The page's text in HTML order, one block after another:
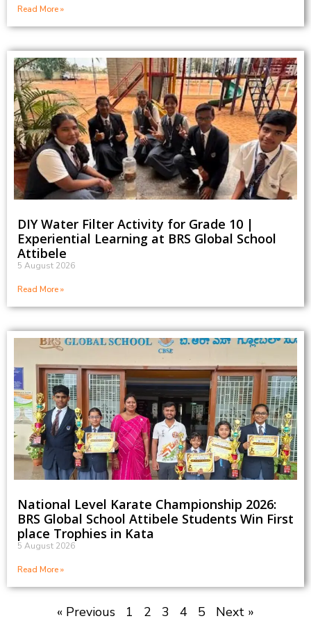
Read More »
DIY Water Filter Activity for Grade 10 |
Experiential Learning at BRS Global School
Attibele
5 August 2026
Read More »
National Level Karate Championship 2026:
BRS Global School Attibele Students Win First
place Trophies in Kata
5 August 2026
Read More »
« Previous 1 2 3 4 5 Next »